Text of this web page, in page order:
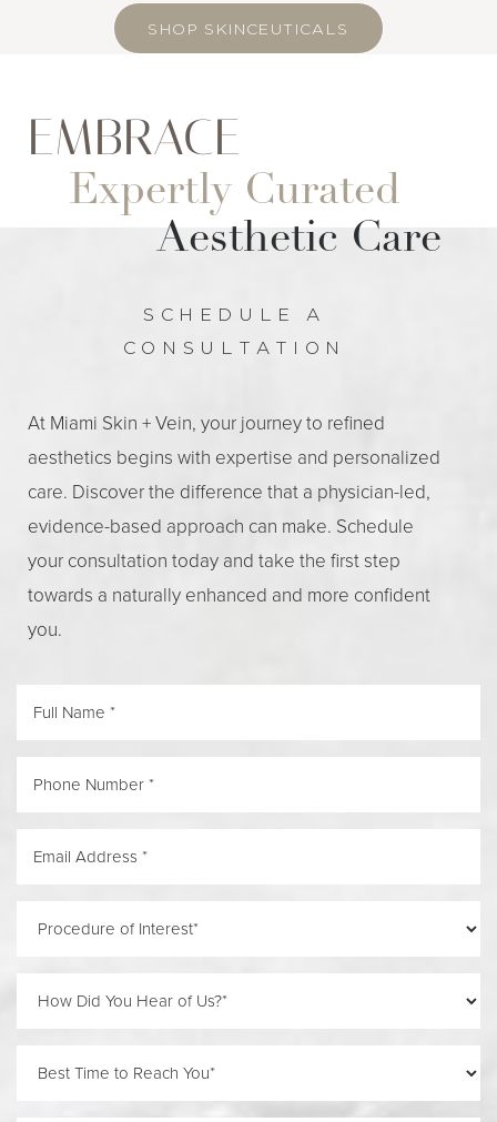
SHOP SKINCEUTICALS
EMBRACE
Expertly Curated
Aesthetic Care
SCHEDULE A
CONSULTATION
At Miami Skin + Vein, your journey to refined
aesthetics begins with expertise and personalized
care. Discover the difference that a physician-led,
evidence-based approach can make. Schedule
your consultation today and take the first step
towards a naturally enhanced and more confident
you.